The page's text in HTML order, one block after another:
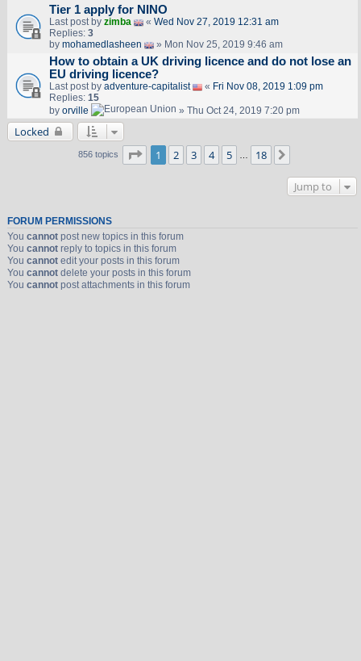
Tier 1 apply for NINO
Last post by zimba « Wed Nov 27, 2019 12:31 am
Replies: 3
by mohamedlasheen » Mon Nov 25, 2019 9:46 am
How to obtain a UK driving licence and do not lose an
EU driving licence?
Last post by adventure-capitalist « Fri Nov 08, 2019 1:09 pm
Replies: 15
by orville » Thu Oct 24, 2019 7:20 pm
Locked
856 topics Page of 18
1 2 3 4 5 18
Jump to
FORUM PERMISSIONS
You cannotpost new topics in this forum
You cannotreply to topics in this forum
You cannotedit your posts in this forum
You cannotdelete your posts in this forum
You cannotpost attachments in this forum